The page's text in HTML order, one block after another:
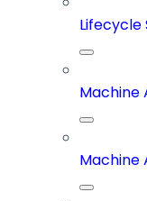
Lifecycle
Machine
Machine